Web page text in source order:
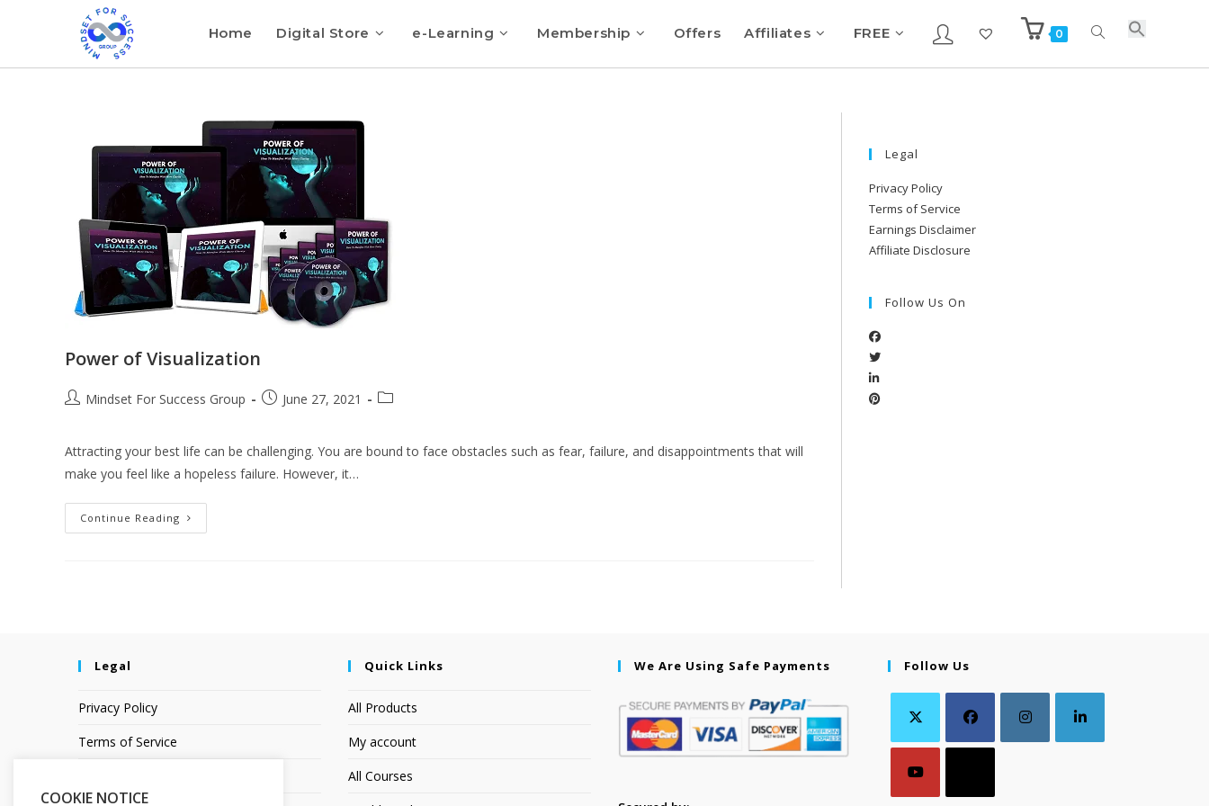
Home Digital Store e-Learning Membership Offers Affiliates FREE 0
Power of Visualization
Mindset For Success Group June 27, 2021
Attracting your best life can be challenging. You are bound to face obstacles such as fear, failure, and disappointments that will
make you feel like a hopeless failure. However, it…
Continue Reading
Legal
Privacy Policy
Terms of Service
Earnings Disclaimer
Affiliate Disclosure
Follow Us On
Legal
Privacy Policy
Terms of Service
Quick Links
All Products
My account
All Courses
We Are Using Safe Payments Follow Us
COOKIE NOTICE